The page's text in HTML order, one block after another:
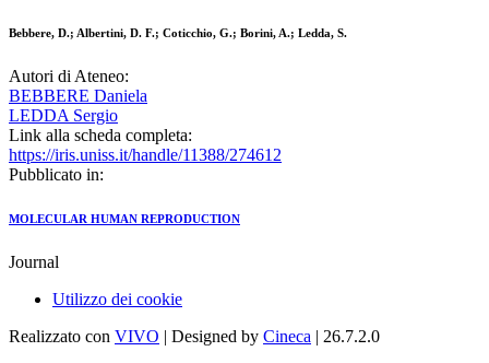
Bebbere, D.; Albertini, D. F.; Coticchio, G.; Borini, A.; Ledda, S.
Autori di Ateneo:
BEBBERE Daniela
LEDDA Sergio
Link alla scheda completa:
https://iris.uniss.it/handle/11388/274612
Pubblicato in:
MOLECULAR HUMAN REPRODUCTION
Journal
Utilizzo dei cookie
Realizzato con VIVO | Designed by Cineca | 26.7.2.0